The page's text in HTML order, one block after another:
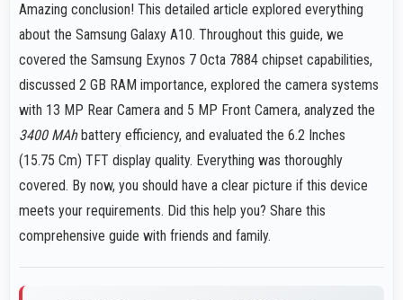
Amazing conclusion! This detailed article explored everything
about the Samsung Galaxy A10. Throughout this guide, we
covered the Samsung Exynos 7 Octa 7884 chipset capabilities,
discussed 2 GB RAM importance, explored the camera systems
with 13 MP Rear Camera and 5 MP Front Camera, analyzed the
3400 MAhbattery efficiency, and evaluated the 6.2 Inches
(15.75 Cm) TFT display quality. Everything was thoroughly
covered. By now, you should have a clear picture if this device
meets your requirements. Did this help you? Share this
comprehensive guide with friends and family.